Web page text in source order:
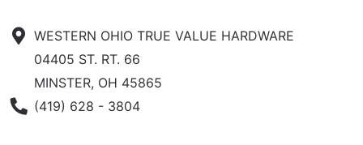
WESTERN OHIO TRUE VALUE HARDWARE
04405 ST. RT. 66
MINSTER, OH 45865
Phone Number
(419) 628 - 3804